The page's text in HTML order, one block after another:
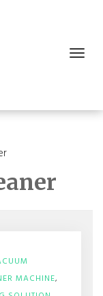
Toggle
navigation
MACHINE,